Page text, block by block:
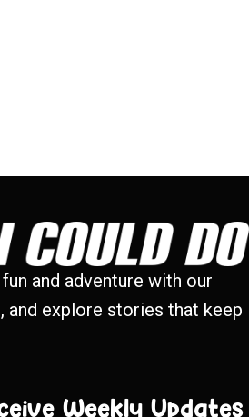
and adventure with our
and explore stories that keep
Weekly Updates